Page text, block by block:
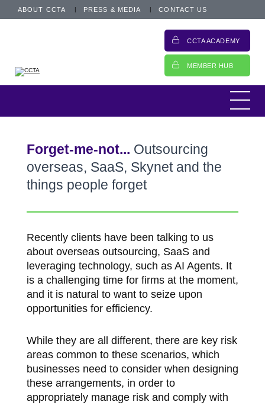
ABOUT CCTA PRESS & MEDIA CONTACT US
CCTA ACADEMY
MEMBER HUB
Forget-me-not... Outsourcing
overseas, SaaS, Skynet and the
things people forget
Recently clients have been talking to us
about overseas outsourcing, SaaS and
leveraging technology, such as AI Agents. It
is a challenging time for firms at the moment,
and it is natural to want to seize upon
opportunities for efficiency.
While they are all different, there are key risk
areas common to these scenarios, which
businesses need to consider when designing
these arrangements, in order to
appropriately manage risk and comply with